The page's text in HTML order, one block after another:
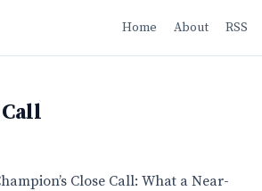
Home About RSS
Close Call: What a Near-